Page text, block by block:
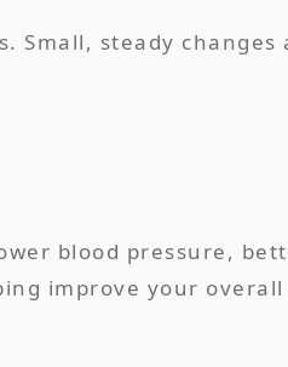
steady changes
blood pressure,
improve your